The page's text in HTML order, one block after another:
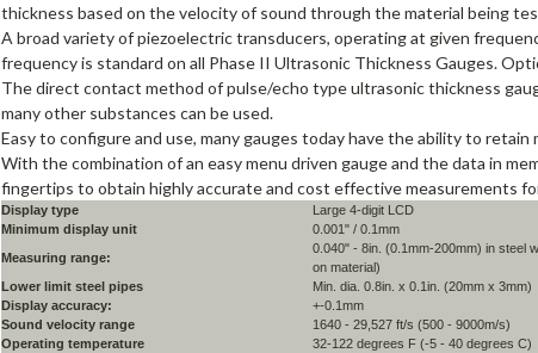
thickness based on the velocity of sound through the material being
A broad variety of piezoelectric transducers, operating at given
frequency is standard on all Phase II Ultrasonic Thickness Gauges.
The direct contact method of pulse/echo type ultrasonic thickness
many other substances can be used.
Easy to configure and use, many gauges today have the ability to
With the combination of an easy menu driven gauge and the data in
fingertips to obtain highly accurate and cost effective measurements
Display type
Large 4-digit LCD
Minimum display unit
0.001" / 0.1mm
Measuring range:
0.040" - 8in. (0.1mm-200mm) in steel
on material)
Lower limit steel pipes
Min. dia. 0.8in. x 0.1in. (20mm x 3mm)
Display accuracy:
+-0.1mm
Sound velocity range
1640 - 29,527 ft/s (500 - 9000m/s)
Operating temperature
32-122 degrees F (-5 - 40 degrees C)